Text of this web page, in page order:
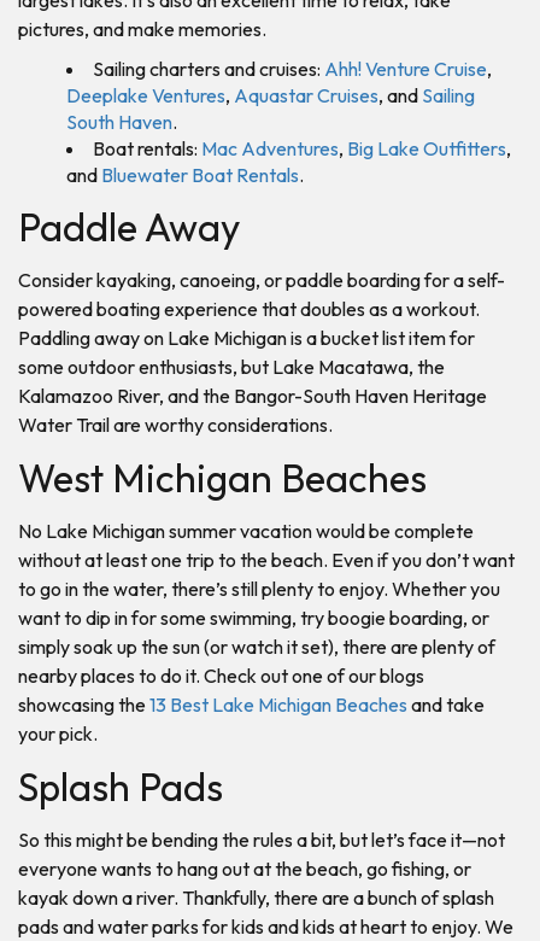
pictures, and make memories.
Sailing charters and cruises: Ahh! Venture Cruise,
Deeplake Ventures, Aquastar Cruises, and Sailing
South Haven.
Boat rentals: Mac Adventures, Big Lake Outfitters,
and Bluewater Boat Rentals.
Paddle Away
Consider kayaking, canoeing, or paddle boarding for a self-
powered boating experience that doubles as a workout.
Paddling away on Lake Michigan is a bucket list item for
some outdoor enthusiasts, but Lake Macatawa, the
Kalamazoo River, and the Bangor-South Haven Heritage
Water Trail are worthy considerations.
West Michigan Beaches
No Lake Michigan summer vacation would be complete
without at least one trip to the beach. Even if you don’t want
to go in the water, there’s still plenty to enjoy. Whether you
want to dip in for some swimming, try boogie boarding, or
simply soak up the sun (or watch it set), there are plenty of
nearby places to do it. Check out one of our blogs
showcasing the13 Best Lake Michigan Beaches and take
your pick.
Splash Pads
So this might be bending the rules a bit, but let’s face it—not
everyone wants to hang out at the beach, go fishing, or
kayak down a river. Thankfully, there are a bunch of splash
pads and water parks for kids and kids at heart to enjoy. We